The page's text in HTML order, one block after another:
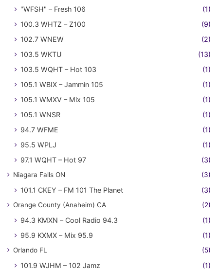
"WFSH" – Fresh 106
(1)
100.3 WHTZ – Z100
(9)
102.7 WNEW
(2)
103.5 WKTU
(13)
103.5 WQHT – Hot 103
(1)
105.1 WBIX – Jammin 105
(1)
105.1 WMXV – Mix 105
(1)
105.1 WNSR
(1)
94.7 WFME
(1)
95.5 WPLJ
(1)
97.1 WQHT – Hot 97
(3)
Niagara Falls ON (3)
101.1 CKEY – FM 101 The Planet (3)
Orange County (Anaheim) CA (2)
94.3 KMXN – Cool Radio 94.3
(1)
95.9 KXMX – Mix 95.9
(1)
Orlando FL (5)
101.9 WJHM – 102 Jamz
(1)